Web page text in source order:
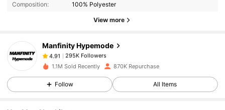
Composition:
100% Polyester
View more
Manfinity Hypemode
295K Followers
4.91 295K Followers
1.1M Sold Recently 870K Repurchase
Follow All Items